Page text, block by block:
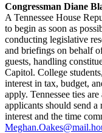
Congressman Diane
A Tennessee House
to begin as soon as
conducting legislative
and briefings on behalf
guests, handling
Capitol. College
interest in tax, budget,
apply. Tennessee ties
applicants should send
interest and the time